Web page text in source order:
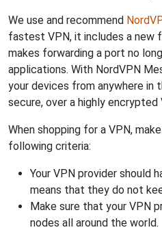
We use and recommend
fastest VPN, it includes a new
makes forwarding a port no
applications. With NordVPN
your devices from anywhere in
secure, over a highly encrypted
When shopping for a VPN,
following criteria:
Your VPN provider should
means that they do not
Make sure that your VPN
nodes all around the world.